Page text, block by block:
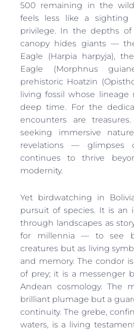
500 remaining in the
feels less like a
privilege. In the depths
canopy hides giants —
Eagle (Harpia harpyja),
Eagle (Morphnus
prehistoric Hoatzin
living fossil whose lineage
deep time. For the
encounters are
seeking immersive
revelations —
continues to thrive
modernity.
Yet birdwatching in
pursuit of species. It is an
through landscapes as
for millennia — to see
creatures but as living
and memory. The condor
of prey; it is a messenger
Andean cosmology. The
brilliant plumage but a
continuity. The grebe,
waters, is a living